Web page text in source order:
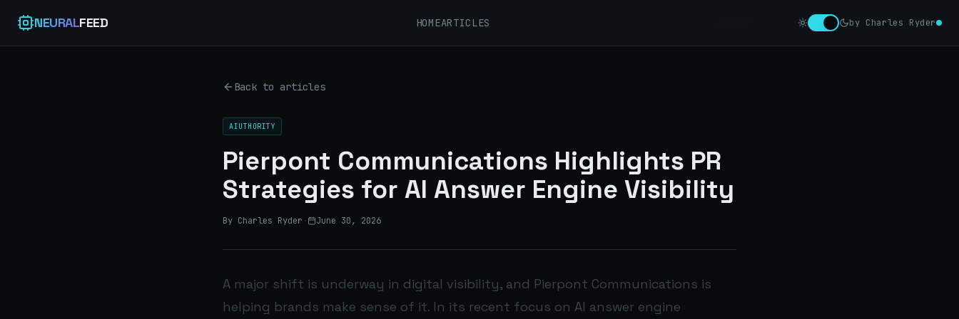
NEURALFEED HOMEARTICLES by Charles Ryder
Back to articles
AIUTHORITY
Pierpont Communications Highlights PR
Strategies for AI Answer Engine Visibility
By Charles Ryder · June 30, 2026
A major shift is underway in digital visibility, and Pierpont Communications is
helping brands make sense of it. In its recent focus on AI answer engine